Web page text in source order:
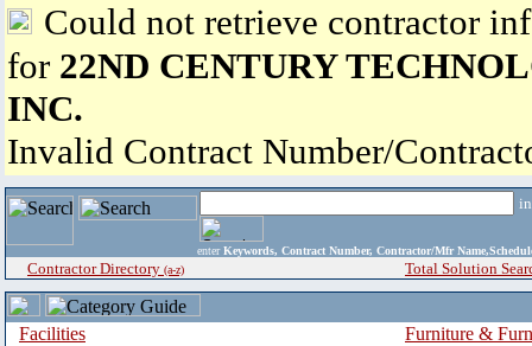
Could not retrieve contractor
for 22ND CENTURY
INC.
Invalid Contract Number/
enter Keywords, Contract Number, Contractor/Mfr
Contractor Directory (a-z) Total Solution
Facilities
Furniture &